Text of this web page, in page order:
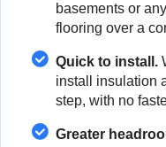
basements or
flooring over a
Quick to install.
install insulation
step, with no
Greater